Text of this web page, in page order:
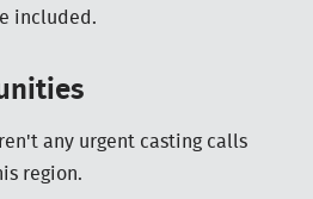
included.
any urgent casting calls
region.